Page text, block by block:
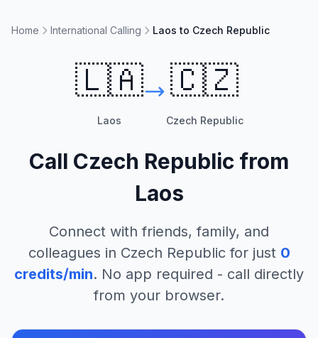
Home International Calling Laos to Czech Republic
🇱🇦
Laos
🇨🇿
Czech Republic
Call Czech Republic from
Laos
Connect with friends, family, and
colleagues in Czech Republicfor just 0
credits/min. No app required - call directly
from your browser.